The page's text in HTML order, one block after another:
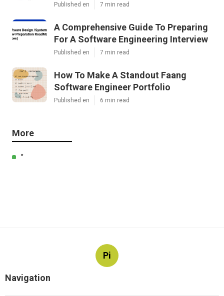
Published en 7 min read
A Comprehensive Guide To Preparing
For A Software Engineering Interview
Published en 7 min read
How To Make A Standout Faang
Software Engineer Portfolio
Published en 6 min read
More
"
Pi
Navigation